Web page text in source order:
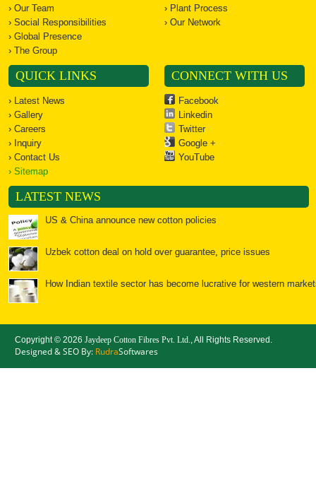
› Our Team
› Social Responsibilities
› Global Presence
› The Group
› Plant Process
› Our Network
QUICK LINKS
› Latest News
› Gallery
› Careers
› Inquiry
› Contact Us
› Sitemap
CONNECT WITH US
Facebook
Linkedin
Twitter
Google +
YouTube
LATEST NEWS
US & China announce new cotton policies
Uzbek cotton deal on hold over guarantee, price issues
How Indian textile sector has become lucrative for western
Bales of opportunity for cotton
Copyright ©2026Jaydeep Cotton Fibres Pvt. Ltd. , All Rights Reserved.
Designed & SEO By: RudraSoftwares